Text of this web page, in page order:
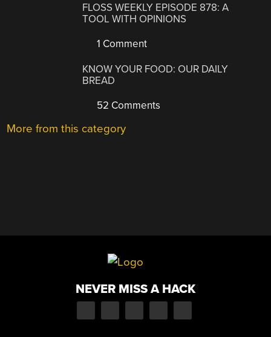
FLOSS WEEKLY EPISODE 878: A
TOOL WITH OPINIONS
1 Comment
KNOW YOUR FOOD: OUR DAILY
BREAD
52 Comments
More from this category
NEVER MISS A HACK